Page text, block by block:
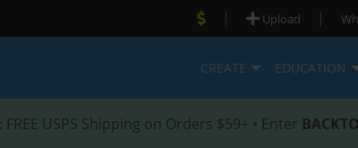
| Upload |
CREATE EDUCATION
: FREE USPS Shipping on Orders $59+ • Enter